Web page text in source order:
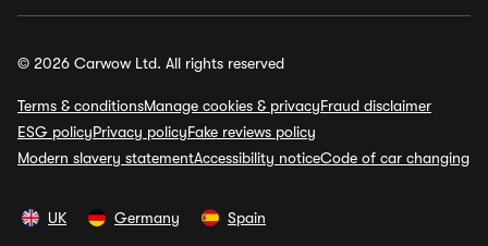
© 2026 Carwow Ltd. All rights reserved
Terms & conditionsManage cookies & privacyFraud disclaimer
ESG policyPrivacy policyFake reviews policy
Modern slavery statementAccessibility noticeCode of car changing
UK Germany Spain